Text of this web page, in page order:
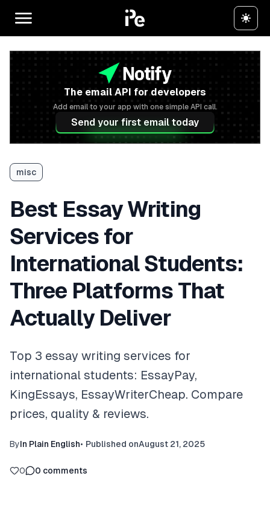
The email API for developers
Add email to your app with one simple API call.
Send your first email today
misc
Best Essay Writing
Services for
International Students:
Three Platforms That
Actually Deliver
Top 3 essay writing services for
international students: EssayPay,
KingEssays, EssayWriterCheap. Compare
prices, quality & reviews.
ByIn Plain English• Published onAugust 21, 2025
0 0 comments